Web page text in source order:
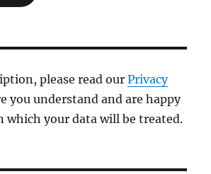
please read ourPrivacy
you understand and are happy
which your data will be treated.